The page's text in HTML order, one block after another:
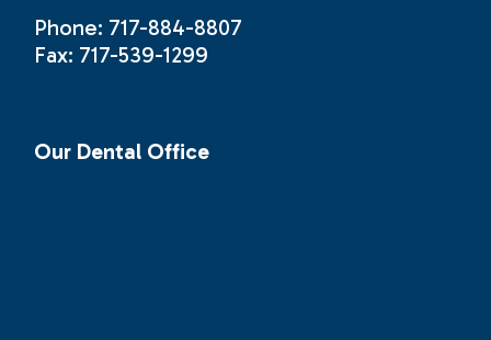
Phone: 717-884-8807
Fax: 717-539-1299
Our Dental Office